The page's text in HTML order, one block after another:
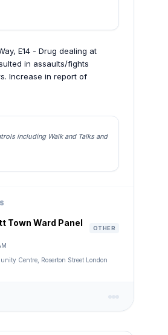
E14 - Drug dealing at
in assaults/fights
Increase in report of
including Walk and Talks and
Town Ward Panel
OTHER
Centre, Roserton Street London